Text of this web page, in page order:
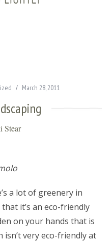
March 28, 2011
Stear
a lot of greenery in
it’s an eco-friendly
on your hands that is
isn’t very eco-friendly at